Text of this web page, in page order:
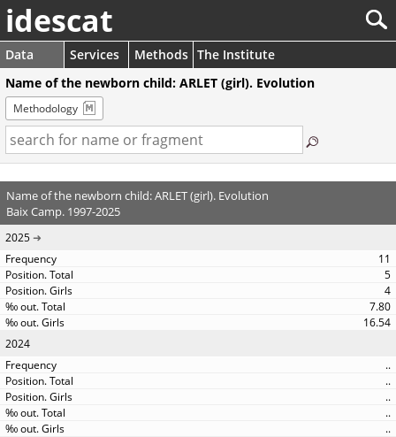
idescat
Data Services Methods The Institute
Name of the newborn child: ARLET (girl). Evolution
Methodology
Name of the newborn child: ARLET (girl). Evolution
Baix Camp. 1997-2025
2025
11
5
4
7.80
16.54
2024
..
..
..
..
..